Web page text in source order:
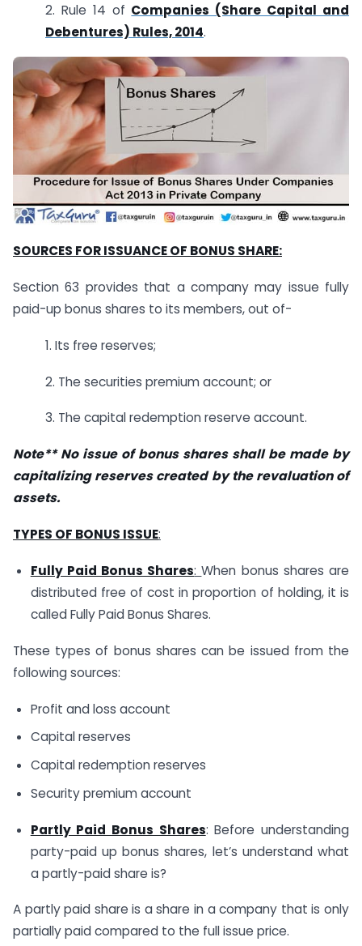
2. Rule 14 of Companies (Share Capital and
Debentures) Rules, 2014.
SOURCES FOR ISSUANCE OF BONUS SHARE:
Section 63 provides that a company may issue fully
paid-up bonus shares to its members, out of-
1. Its free reserves;
2. The securities premium account; or
3. The capital redemption reserve account.
Note** No issue of bonus shares shall be made by
capitalizing reserves created by the revaluation of
assets.
TYPES OF BONUS ISSUE:
Fully Paid Bonus Shares:When bonus shares are
distributed free of cost in proportion of holding, it is
called Fully Paid Bonus Shares.
These types of bonus shares can be issued from the
following sources:
Profit and loss account
Capital reserves
Capital redemption reserves
Security premium account
Partly Paid Bonus Shares: Before understanding
party-paid up bonus shares, let’s understand what
a partly-paid share is?
A partly paid share is a share in a company that is only
partially paid compared to the full issue price.